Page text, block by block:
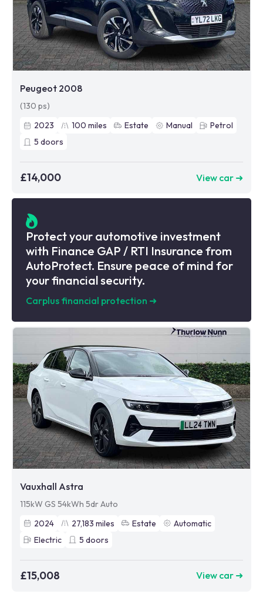
Peugeot 2008
(130 ps)
2023
100 miles Estate Manual
Petrol
5 doors
£14,000 View car ➜
Protect your automotive investment
with Finance GAP / RTI Insurance from
AutoProtect. Ensure peace of mind for
your financial security.
Carplus financial protection ➜
Vauxhall Astra
115kW GS 54kWh 5dr Auto
2024
27,183 miles Estate
Automatic
Electric
5 doors
£15,008 View car ➜